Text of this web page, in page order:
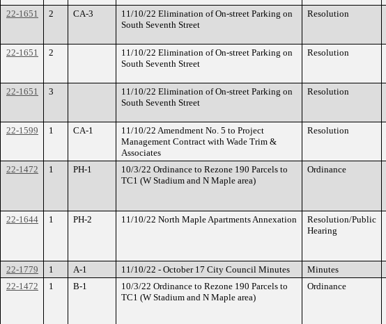
22-1651 2 CA-3
11/10/22 Elimination of On-street Parking on
South Seventh Street
Resolution
22-1651 2
11/10/22 Elimination of On-street Parking on
South Seventh Street
Resolution
22-1651 3
11/10/22 Elimination of On-street Parking on
South Seventh Street
Resolution
22-1599 1 CA-1
11/10/22 Amendment No. 5 to Project
Management Contract with Wade Trim &
Associates
Resolution
22-1472 1 PH-1
10/3/22 Ordinance to Rezone 190 Parcels to
TC1 (W Stadium and N Maple area)
Ordinance
22-1644 1 PH-2 11/10/22 North Maple Apartments Annexation
Resolution/Public
Hearing
22-1779 1 A-1 11/10/22 - October 17 City Council Minutes Minutes
22-1472
1 B-1
10/3/22 Ordinance to Rezone 190 Parcels to
TC1 (W Stadium and N Maple area)
Ordinance